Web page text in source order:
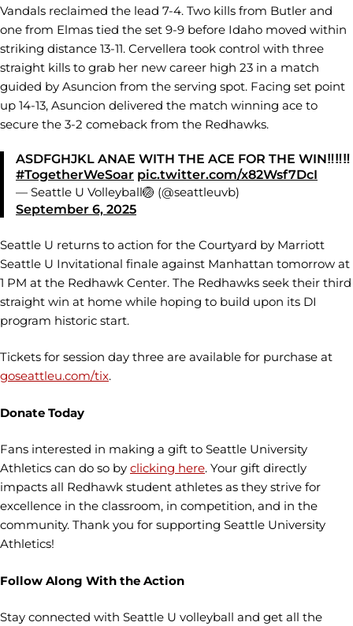
Vandals reclaimed the lead 7-4. Two kills from Butler and
one from Elmas tied the set 9-9 before Idaho moved within
striking distance 13-11. Cervellera took control with three
straight kills to grab her new career high 23 in a match
guided by Asuncion from the serving spot. Facing set point
up 14-13, Asuncion delivered the match winning ace to
secure the 3-2 comeback from the Redhawks.
ASDFGHJKL ANAE WITH THE ACE FOR THE WIN‼️‼️‼️
#TogetherWeSoar pic.twitter.com/x82Wsf7DcI
— Seattle U Volleyball🏐 (@seattleuvb)
September 6, 2025
Seattle U returns to action for the Courtyard by Marriott
Seattle U Invitational finale against Manhattan tomorrow at
1 PM at the Redhawk Center. The Redhawks seek their third
straight win at home while hoping to build upon its DI
program historic start.
Tickets for session day three are available for purchase at
goseattleu.com/tix.
Donate Today
Fans interested in making a gift to Seattle University
Athletics can do so by clicking here. Your gift directly
impacts all Redhawk student athletes as they strive for
excellence in the classroom, in competition, and in the
community. Thank you for supporting Seattle University
Athletics!
Follow Along With the Action
Stay connected with Seattle U volleyball and get all the